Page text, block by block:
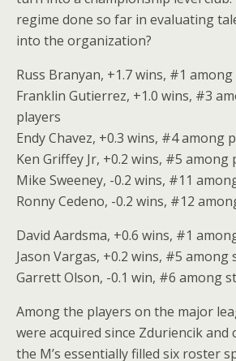
regime done so far in evaluating
into the organization?
Russ Branyan, +1.7 wins, #1
Franklin Gutierrez, +1.0 wins, #3
players
Endy Chavez, +0.3 wins, #4 among
Ken Griffey Jr, +0.2 wins, #5
Mike Sweeney, -0.2 wins, #11
Ronny Cedeno, -0.2 wins, #12
David Aardsma, +0.6 wins, #1
Jason Vargas, +0.2 wins, #5
Garrett Olson, -0.1 win, #6 among
Among the players on the major
were acquired since Zduriencik and
the M’s essentially filled six roster